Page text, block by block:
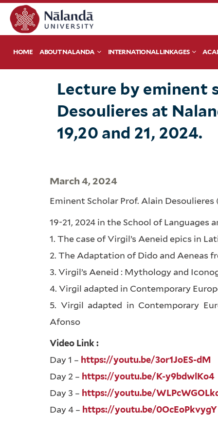
HOME ABOUT NALANDA INTERNATIONAL LINKAGES
Lecture ​by eminent
Desoulieres​ ​a​t
19,20 and 21, 2024.
March 4, 2024
Eminent Scholar Prof. Alain
19-21, 2024 in the School of
1. The case of Virgil’s Aeneid epics in
2. The Adaptation of Dido and Aeneas
3. Virgil’s Aeneid : Mythology and
4. Virgil adapted in Contemporary
5. Virgil adapted in Contemporary
Afonso
Video Link :
Day 1 – https://youtu.be/3or1JoES-dM
Day 2 – https://youtu.be/K-y9bdwlKo4
Day 3 – https://youtu.be/
Day 4 – https://youtu.be/0OcEoPkvygY